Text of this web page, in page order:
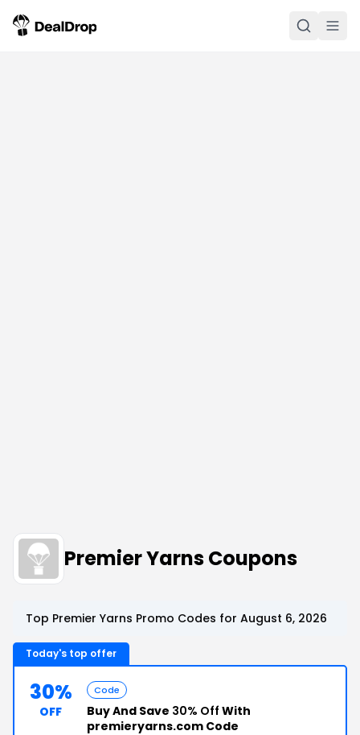
Premier Yarns Coupons
Top Premier Yarns Promo Codes for August 6, 2026
Today's top offer
30%
OFF
Code
Buy And Save 30% Off With
premieryarns.com Code